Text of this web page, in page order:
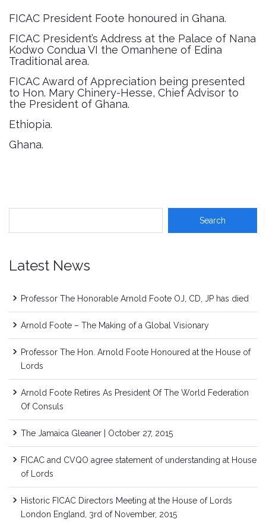
FICAC President Foote honoured in Ghana.
FICAC President’s Address at the Palace of Nana
Kodwo Condua VI the Omanhene of Edina
Traditional area.
FICAC Award of Appreciation being presented
to Hon. Mary Chinery-Hesse, Chief Advisor to
the President of Ghana.
Ethiopia.
Ghana.
Latest News
Professor The Honorable Arnold Foote OJ, CD, JP has died
Arnold Foote – The Making of a Global Visionary
Professor The Hon. Arnold Foote Honoured at the House of
Lords
Arnold Foote Retires As President Of The World Federation
Of Consuls
The Jamaica Gleaner | October 27, 2015
FICAC and CVQO agree statement of understanding at House
of Lords
Historic FICAC Directors Meeting at the House of Lords
London England, 3rd of November, 2015